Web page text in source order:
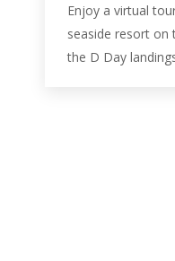
Enjoy a virtual
seaside resort on
the D Day